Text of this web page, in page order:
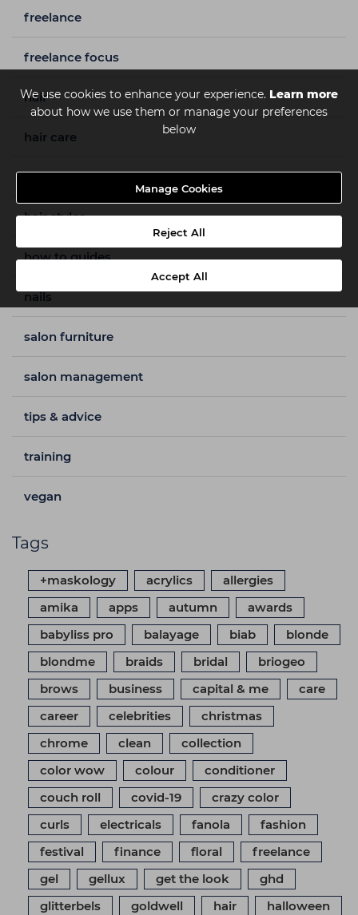
We use cookies to enhance your experience. Learn more
about how we use them or manage your preferences
below
Manage Cookies
Reject All
Accept All
freelance
freelance focus
hair
hair care
hair colour
hair styles
how to guides
nails
salon furniture
salon management
tips & advice
training
vegan
Tags
+maskology acrylics
allergies
amika
apps autumn
awards
babyliss pro
balayage biab
blonde
blondme
braids bridal
briogeo
brows
business capital & me
care
career
celebrities
christmas
chrome
clean
collection
color wow
colour
conditioner
couch roll
covid-19
crazy color
curls
electricals fanola
fashion
festival
finance floral
freelance
gel
gellux get the look
ghd
glitterbels
goldwell hair
halloween